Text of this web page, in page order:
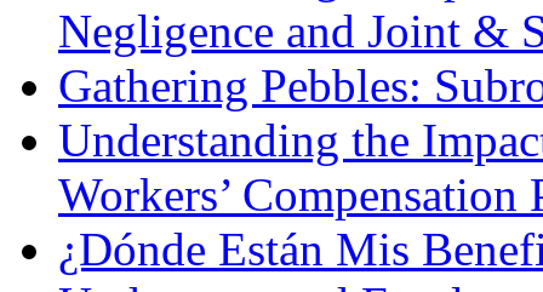
Negligence and Joint &
Gathering Pebbles:
Understanding the
Workers’ Compensation
¿Dónde Están Mis